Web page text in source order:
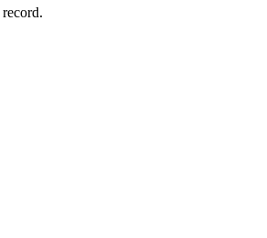
record.